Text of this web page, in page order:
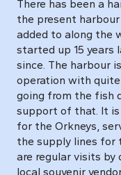
There has been a
the present harbour
added to along the
started up 15 years
since. The harbour
operation with
going from the fish
support of that. It
for the Orkneys,
the supply lines for
are regular visits
local souvenir